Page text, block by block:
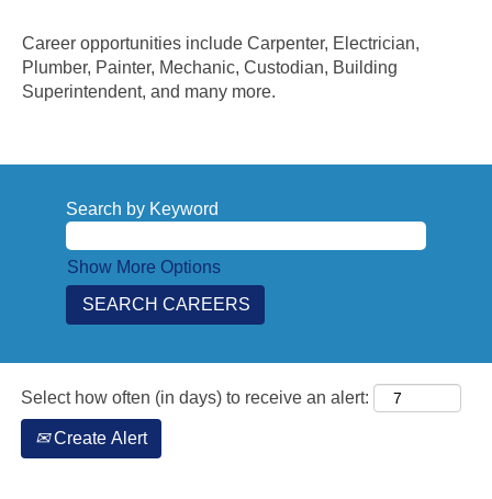
Career opportunities include Carpenter, Electrician,
Plumber, Painter, Mechanic, Custodian, Building
Superintendent, and many more.
Search by Keyword
Show More Options
Select how often (in days) to receive an alert:
Create Alert